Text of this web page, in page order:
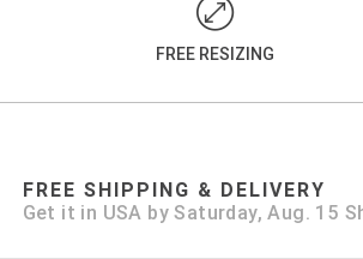
FREE RESIZING
FREE SHIPPING & DELIVERY
Get it in USA by Saturday, Aug. 15